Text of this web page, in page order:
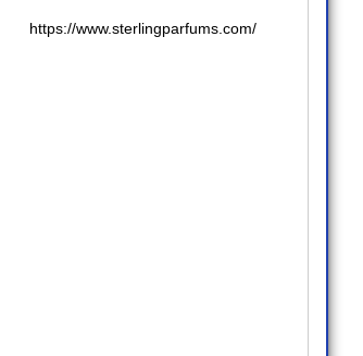
https://www.sterlingparfums.com/